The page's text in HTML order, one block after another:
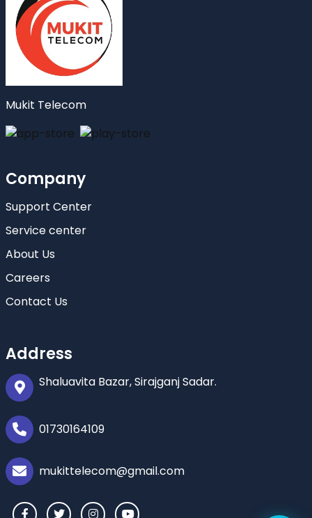
Mukit Telecom
Company
Support Center
Service center
About Us
Careers
Contact Us
Address
Shaluavita Bazar, Sirajganj Sadar.
01730164109
mukittelecom@gmail.com